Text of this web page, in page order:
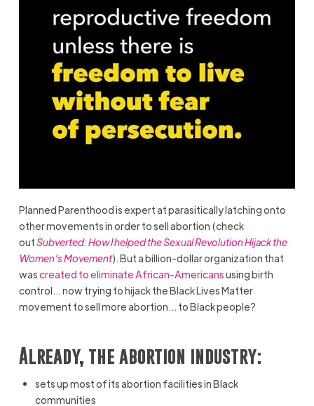
Planned Parenthood is expert at parasitically latching onto
other movements in order to sell abortion (check
outSubverted: How I helped the Sexual Revolution Hijack the
Women’s Movement). But a billion-dollar organization that
wascreated to eliminate African-Americansusing birth
control… now trying to hijack the Black Lives Matter
movement to sell more abortion… to Black people?
Already, the abortion industry:
sets up most of its abortion facilities in Black
communities